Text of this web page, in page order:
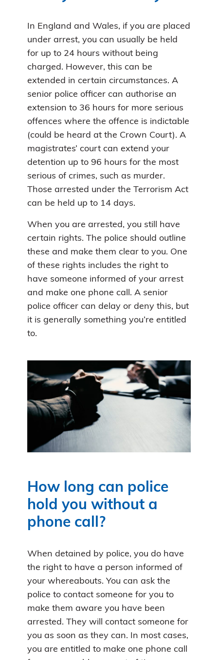
In England and Wales, if you are placed
under arrest, you can usually be held
for up to 24 hours without being
charged. However, this can be
extended in certain circumstances. A
senior police officer can authorise an
extension to 36 hours for more serious
offences where the offence is indictable
(could be heard at the Crown Court). A
magistrates’ court can extend your
detention up to 96 hours for the most
serious of crimes, such as murder.
Those arrested under the Terrorism Act
can be held up to 14 days.
When you are arrested, you still have
certain rights. The police should outline
these and make them clear to you. One
of these rights includes the right to
have someone informed of your arrest
and make one phone call. A senior
police officer can delay or deny this, but
it is generally something you’re entitled
to.
How long can police
hold you without a
phone call?
When detained by police, you do have
the right to have a person informed of
your whereabouts. You can ask the
police to contact someone for you to
make them aware you have been
arrested. They will contact someone for
you as soon as they can. In most cases,
you are entitled to make one phone call